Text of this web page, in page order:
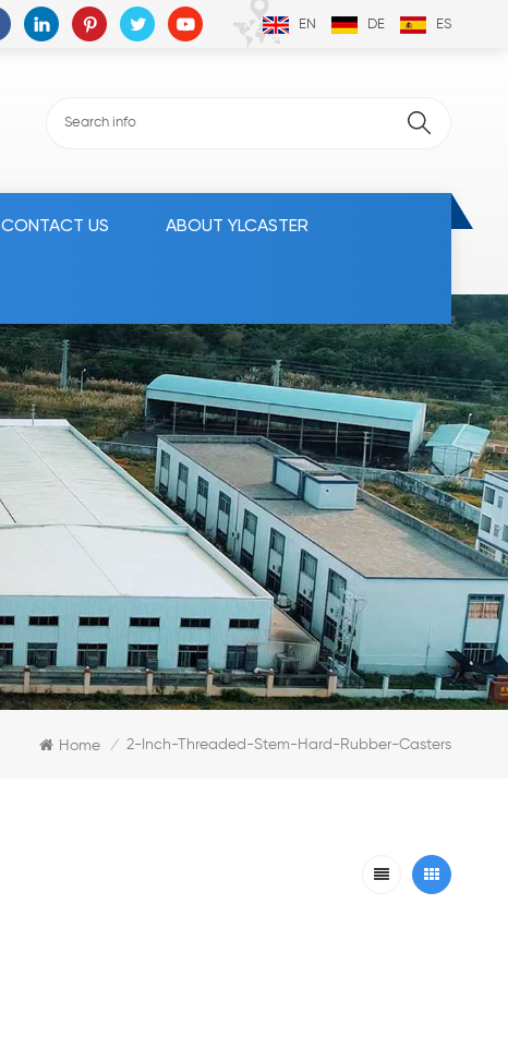
EN DE ES
CONTACT US ABOUT YLCASTER
Home / 2-Inch-Threaded-Stem-Hard-Rubber-Casters